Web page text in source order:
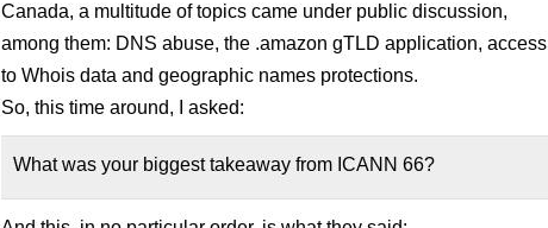
Canada, a multitude of topics came under public discussion,
among them: DNS abuse, the .amazon gTLD application, access
to Whois data and geographic names protections.
So, this time around, I asked:
What was your biggest takeaway from ICANN 66?